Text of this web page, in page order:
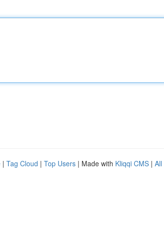
| Tag Cloud | Top Users | Made with Kliqqi CMS | All